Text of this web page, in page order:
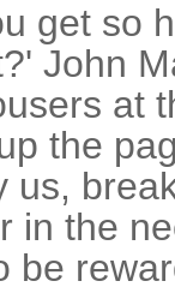
get so
John
at
the
us,
in the
be